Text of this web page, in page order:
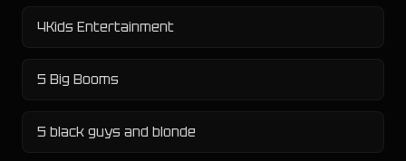
4Kids Entertainment
5 Big Booms
5 black guys and blonde